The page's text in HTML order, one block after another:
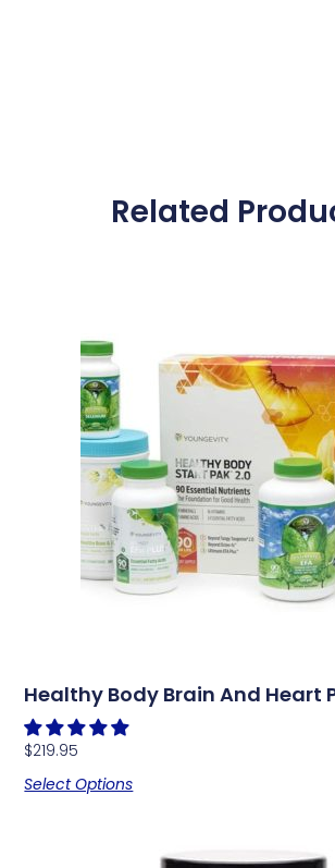
Related
Healthy Body Brain And Heart
$219.95
Select Options